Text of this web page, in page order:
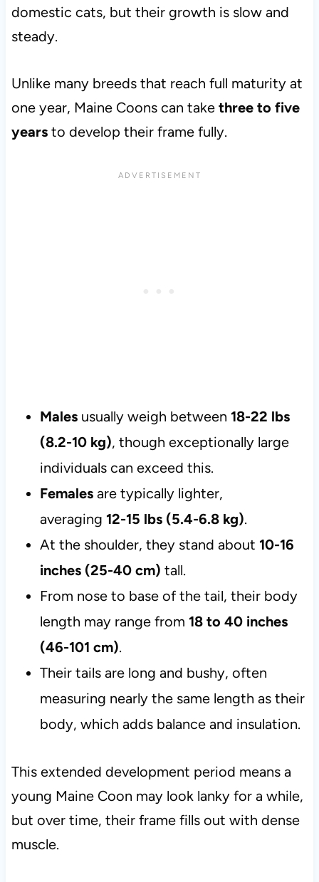
domestic cats, but their growth is slow and
steady.
Unlike many breeds that reach full maturity at
one year, Maine Coons can take three to five
yearsto develop their frame fully.
Malesusually weigh between 18-22 lbs
(8.2-10 kg), though exceptionally large
individuals can exceed this.
Femalesare typically lighter,
averaging 12-15 lbs (5.4-6.8 kg).
At the shoulder, they stand about 10-16
inches (25-40 cm) tall.
From nose to base of the tail, their body
length may range from 18 to 40 inches
(46-101 cm).
Their tails are long and bushy, often
measuring nearly the same length as their
body, which adds balance and insulation.
This extended development period means a
young Maine Coon may look lanky for a while,
but over time, their frame fills out with dense
muscle.